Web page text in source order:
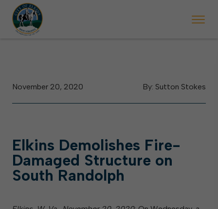
will ticket vehicles left parked on streets scheduled for street
State Forest Festival (Oct. 3-7), all trash will be picked up on the
By: Sutton Stokes
November 20, 2020
Elkins Demolishes Fire-
Damaged Structure on
South Randolph